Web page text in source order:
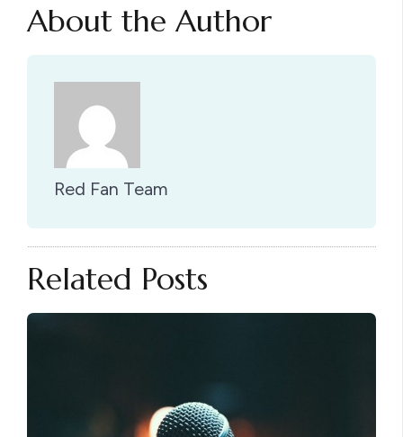
About the Author
Red Fan Team
Related Posts